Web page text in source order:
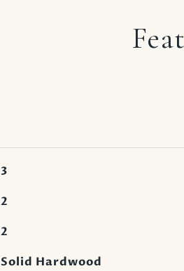
3
2
2
Solid Hardwood